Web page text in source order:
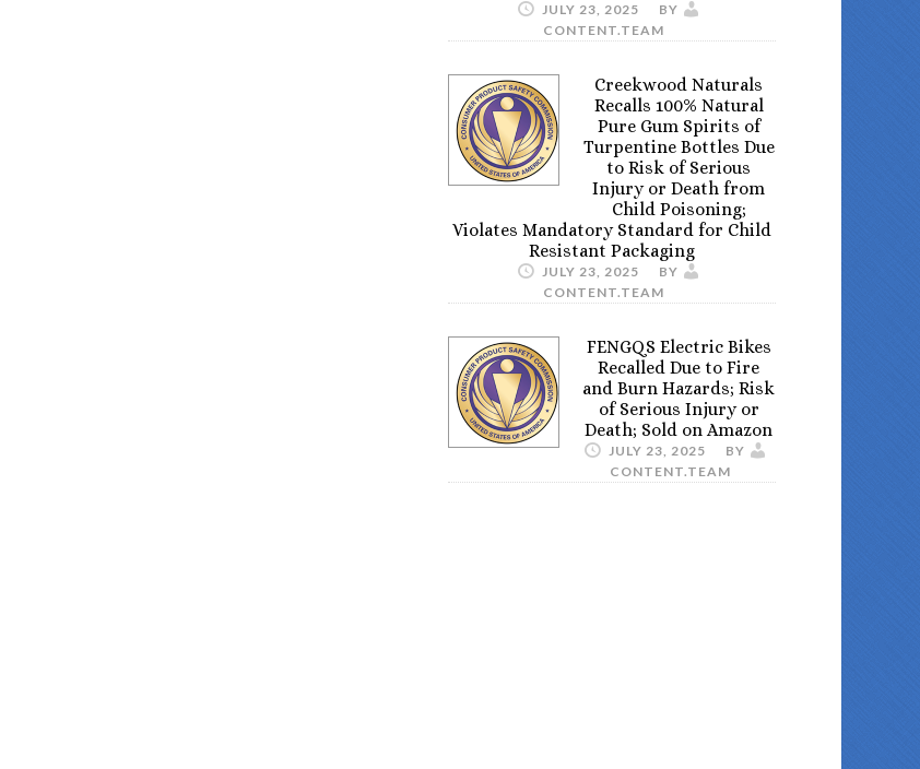
JULY 23, 2025
BY
CONTENT.TEAM
Creekwood Naturals
Recalls 100% Natural
Pure Gum Spirits of
Turpentine Bottles Due
to Risk of Serious
Injury or Death from
Child Poisoning;
Violates Mandatory Standard for Child
Resistant Packaging
JULY 23, 2025
BY
CONTENT.TEAM
FENGQS Electric Bikes
Recalled Due to Fire
and Burn Hazards; Risk
of Serious Injury or
Death; Sold on Amazon
JULY 23, 2025
BY
CONTENT.TEAM